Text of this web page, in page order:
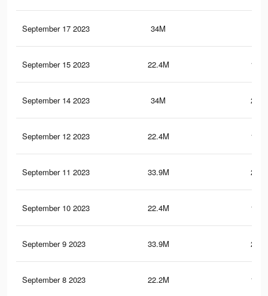
September 17 2023 34M
September 15 2023 22.4M
September 14 2023 34M
September 12 2023 22.4M
September 11 2023 33.9M
September 10 2023 22.4M
September 9 2023 33.9M
September 8 2023 22.2M